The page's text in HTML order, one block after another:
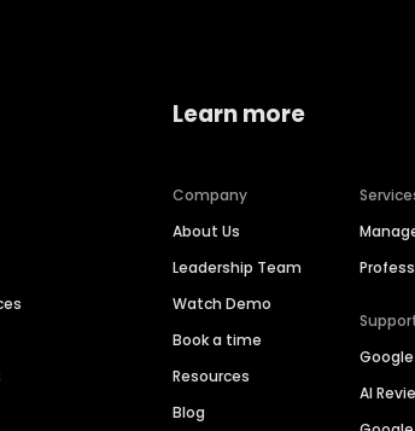
Learn more
Company
About Us
Leadership Team
Watch Demo
Book a time
Resources
Blog
AI